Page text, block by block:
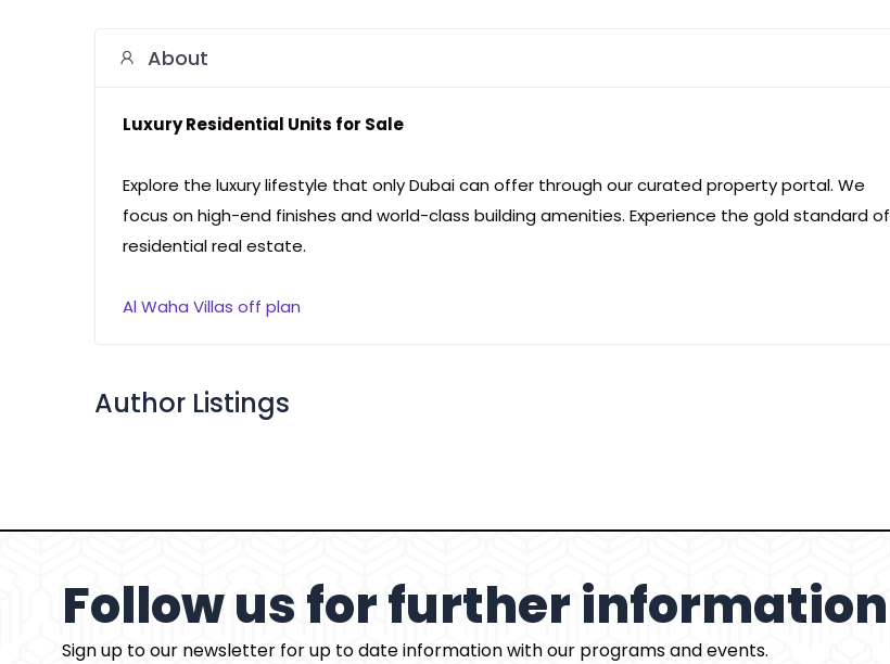
About
Luxury Residential Units for Sale
Explore the luxury lifestyle that only Dubai can offer through our curated property portal. We
focus on high-end finishes and world-class building amenities. Experience the gold standard of
residential real estate.
Al Waha Villas off plan
Author Listings
Follow us for further information
Sign up to our newsletter for up to date information with our programs and events.